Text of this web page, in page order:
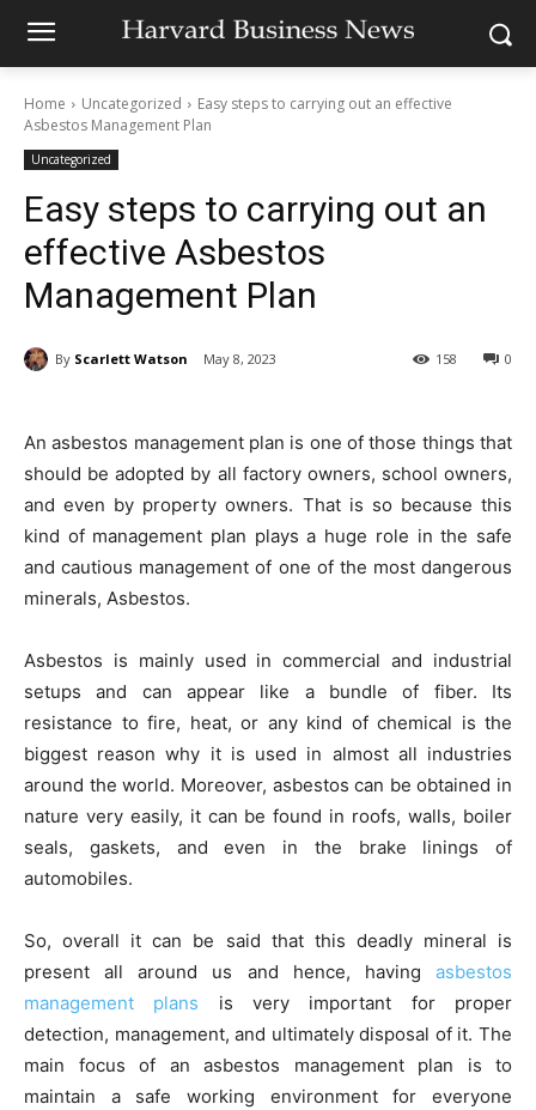
Home Uncategorized
Easy steps to carrying out an effective
Asbestos Management Plan
Uncategorized
Easy steps to carrying out an
effective Asbestos
Management Plan
By Scarlett Watson May 8, 2023 0
158
An asbestos management plan is one of those things that
should be adopted by all factory owners, school owners,
and even by property owners. That is so because this
kind of management plan plays a huge role in the safe
and cautious management of one of the most dangerous
minerals, Asbestos.
Asbestos is mainly used in commercial and industrial
setups and can appear like a bundle of fiber. Its
resistance to fire, heat, or any kind of chemical is the
biggest reason why it is used in almost all industries
around the world. Moreover, asbestos can be obtained in
nature very easily, it can be found in roofs, walls, boiler
seals, gaskets, and even in the brake linings of
automobiles.
So, overall it can be said that this deadly mineral is
present all around us and hence, having asbestos
management plans is very important for proper
detection, management, and ultimately disposal of it. The
main focus of an asbestos management plan is to
maintain a safe working environment for everyone